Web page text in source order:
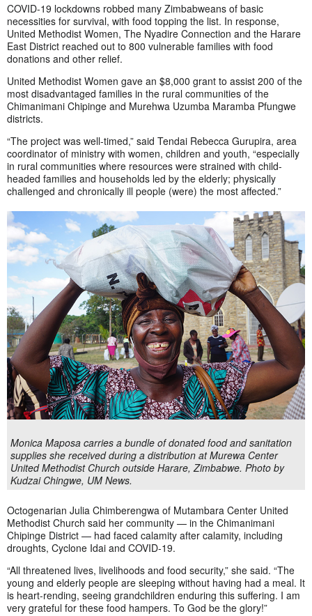
COVID-19 lockdowns robbed many Zimbabweans of basic
necessities for survival, with food topping the list. In response,
United Methodist Women, The Nyadire Connection and the Harare
East District reached out to 800 vulnerable families with food
donations and other relief.
United Methodist Women gave an $8,000 grant to assist 200 of the
most disadvantaged families in the rural communities of the
Chimanimani Chipinge and Murehwa Uzumba Maramba Pfungwe
districts.
“The project was well-timed,” said Tendai Rebecca Gurupira, area
coordinator of ministry with women, children and youth, “especially
in rural communities where resources were strained with child-
headed families and households led by the elderly; physically
challenged and chronically ill people (were) the most affected.”
Monica Maposa carries a bundle of donated food and sanitation
supplies she received during a distribution at Murewa Center
United Methodist Church outside Harare, Zimbabwe. Photo by
Kudzai Chingwe, UM News.
Octogenarian Julia Chimberengwa of Mutambara Center United
Methodist Church said her community — in the Chimanimani
Chipinge District — had faced calamity after calamity, including
droughts, Cyclone Idai and COVID-19.
“All threatened lives, livelihoods and food security,” she said. “The
young and elderly people are sleeping without having had a meal. It
is heart-rending, seeing grandchildren enduring this suffering. I am
very grateful for these food hampers. To God be the glory!”